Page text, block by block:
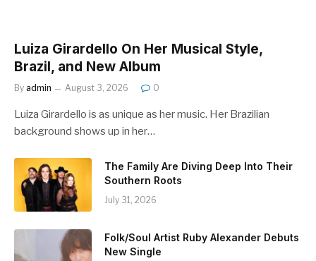
Luiza Girardello On Her Musical Style,
Brazil, and New Album
By admin August 3, 2026 0
Luiza Girardello is as unique as her music. Her Brazilian
background shows up in her…
The Family Are Diving Deep Into Their
Southern Roots
July 31, 2026
Folk/Soul Artist Ruby Alexander Debuts
New Single